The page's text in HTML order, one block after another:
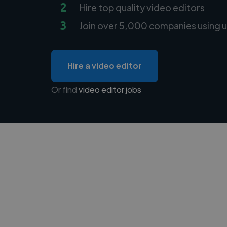
2 Hire top quality video editors
3 Join over 5,000 companies using
Hire a video editor
Or findvideo editor jobs